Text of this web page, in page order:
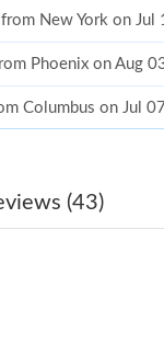
New York on
Phoenix on Aug
Columbus on Jul
Vancouver on Jul
(43)